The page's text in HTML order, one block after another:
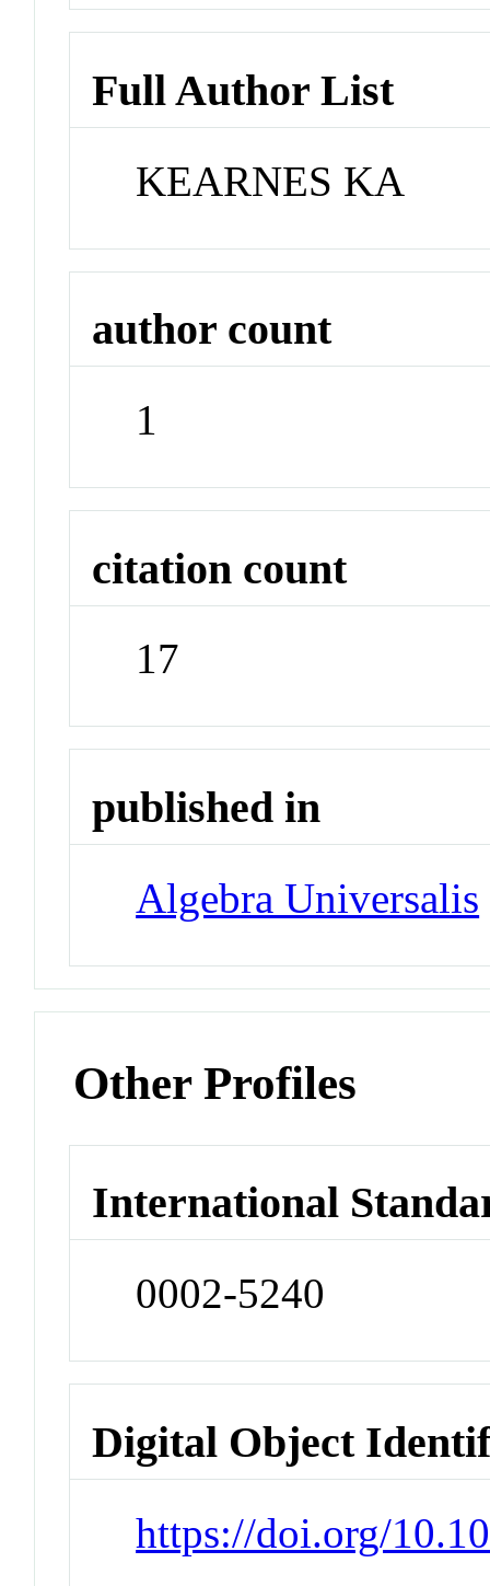
Full Author List
KEARNES KA
author count
1
citation count
17
published in
Algebra Universalis
Other Profiles
International
0002-5240
Digital Object
https://doi.org/